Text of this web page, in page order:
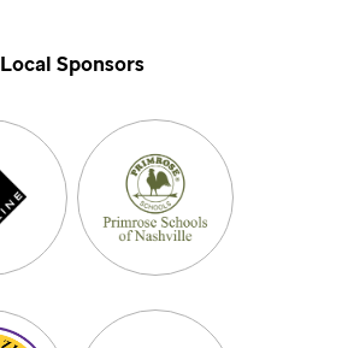
Local Sponsors